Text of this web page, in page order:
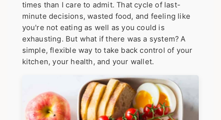
times than I care to admit. That cycle of last-
minute decisions, wasted food, and feeling like
you're not eating as well as you could is
exhausting. But what if there was a system? A
simple, flexible way to take back control of your
kitchen, your health, and your wallet.